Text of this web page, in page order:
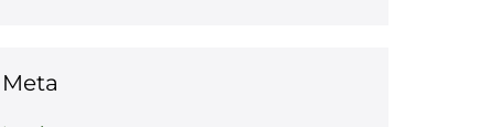
Meta